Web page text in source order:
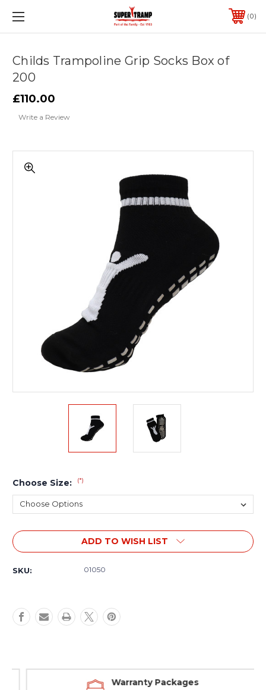
0
Childs Trampoline Grip Socks Box of
200
£110.00
Write a Review
Choose Size: (*)
Current
Stock:
ADD TO WISH LIST
SKU: 01050
Warranty Packages